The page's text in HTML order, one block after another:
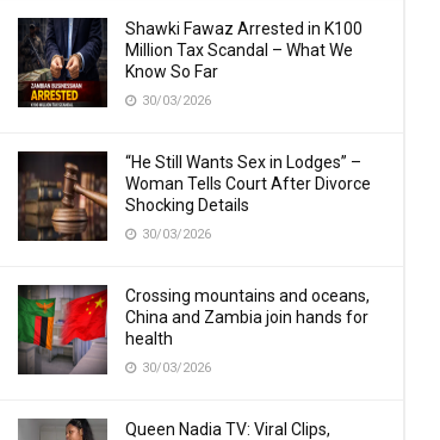
Shawki Fawaz Arrested in K100
Million Tax Scandal – What We
Know So Far
30/03/2026
“He Still Wants Sex in Lodges” –
Woman Tells Court After Divorce
Shocking Details
30/03/2026
Crossing mountains and oceans,
China and Zambia join hands for
health
30/03/2026
Queen Nadia TV: Viral Clips,